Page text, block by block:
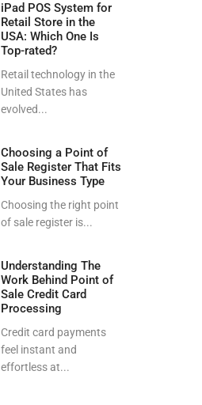
iPad POS System for
Retail Store in the
USA: Which One Is
Top-rated?
Retail technology in the
United States has
evolved...
Choosing a Point of
Sale Register That Fits
Your Business Type
Choosing the right point
of sale register is...
Understanding The
Work Behind Point of
Sale Credit Card
Processing
Credit card payments
feel instant and
effortless at...